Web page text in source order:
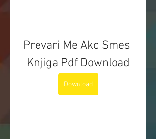
Prevari Me Ako Smes
Knjiga Pdf Download
Download